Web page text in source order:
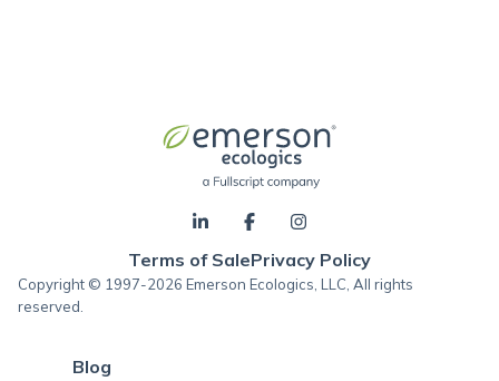
Terms of SalePrivacy Policy
Copyright © 1997-2026 Emerson Ecologics, LLC, All rights
reserved.
Blog